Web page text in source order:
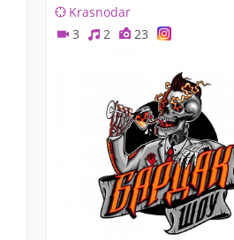
Krasnodar
3
2 23